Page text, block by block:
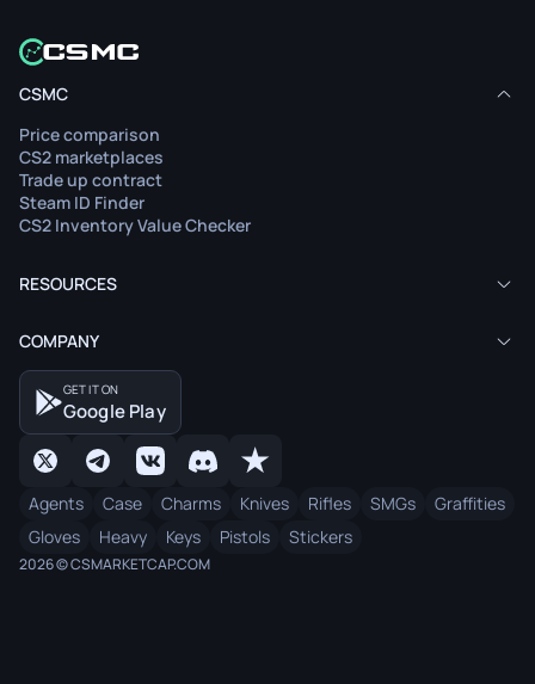
CSMC
Price comparison
CS2 marketplaces
Trade up contract
Steam ID Finder
CS2 Inventory Value Checker
RESOURCES
COMPANY
GET IT ON
Google Play
Agents Case Charms Knives Rifles SMGs
Graffities
Gloves
Heavy Keys Pistols Stickers
2026 © CSMARKETCAP.COM